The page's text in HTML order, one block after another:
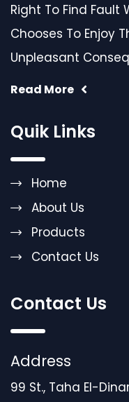
Right To Find Fault
Chooses To Enjoy
Unpleasant
Read More
Quik Links
Home
About Us
Products
Contact Us
Contact Us
Address
99 St., Taha El-